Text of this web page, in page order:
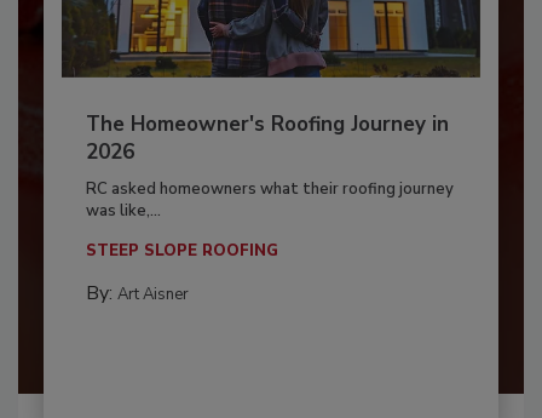
The Homeowner's Roofing Journey in
2026
RC asked homeowners what their roofing journey
was like,...
STEEP SLOPE ROOFING
By: Art Aisner